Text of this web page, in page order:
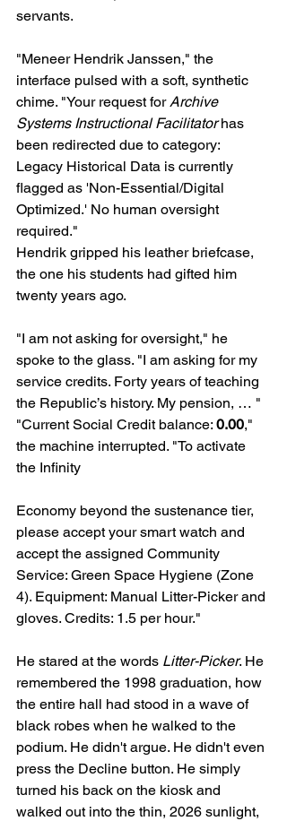
servants.
"Meneer Hendrik Janssen," the
interface pulsed with a soft, synthetic
chime. "Your request for Archive
Systems Instructional Facilitator has
been redirected due to category:
Legacy Historical Data is currently
flagged as 'Non-Essential/Digital
Optimized.' No human oversight
required."
Hendrik gripped his leather briefcase,
the one his students had gifted him
twenty years ago.
"I am not asking for oversight," he
spoke to the glass. "I am asking for my
service credits. Forty years of teaching
the Republic’s history. My pension, … "
"Current Social Credit balance: 0.00,"
the machine interrupted. "To activate
the Infinity
Economy beyond the sustenance tier,
please accept your smart watch and
accept the assigned Community
Service: Green Space Hygiene (Zone
4). Equipment: Manual Litter-Picker and
gloves. Credits: 1.5 per hour."
He stared at the words Litter-Picker. He
remembered the 1998 graduation, how
the entire hall had stood in a wave of
black robes when he walked to the
podium. He didn't argue. He didn't even
press the Decline button. He simply
turned his back on the kiosk and
walked out into the thin, 2026 sunlight,